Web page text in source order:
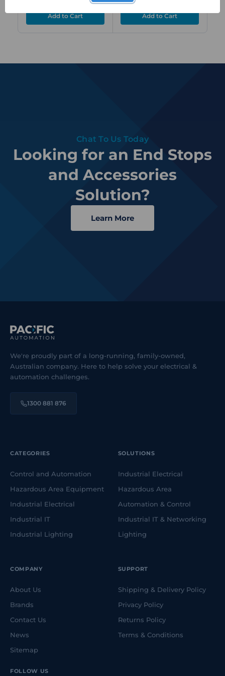
Chat To Us Today
Looking for an End Stops
and Accessories
Solution?
Learn More
We're proudly part of a long-running, family-owned,
Australian company. Here to help solve your electrical &
automation challenges.
1300 881 876
FOLLOW US
CATEGORIES
Control and Automation
Hazardous Area Equipment
Industrial Electrical
Industrial IT
Industrial Lighting
SOLUTIONS
Industrial Electrical
Hazardous Area
Automation & Control
Industrial IT & Networking
Lighting
COMPANY
About Us
Brands
Contact Us
News
Sitemap
SUPPORT
Shipping & Delivery Policy
Privacy Policy
Returns Policy
Terms & Conditions